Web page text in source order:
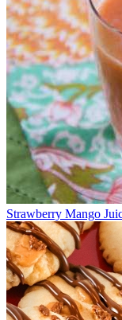
Strawberry Mango